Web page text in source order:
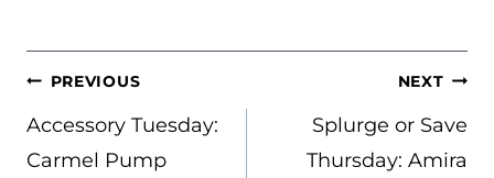
POST
NAVIGATION
PREVIOUS
Accessory Tuesday:
Carmel Pump
NEXT
Splurge or Save
Thursday: Amira